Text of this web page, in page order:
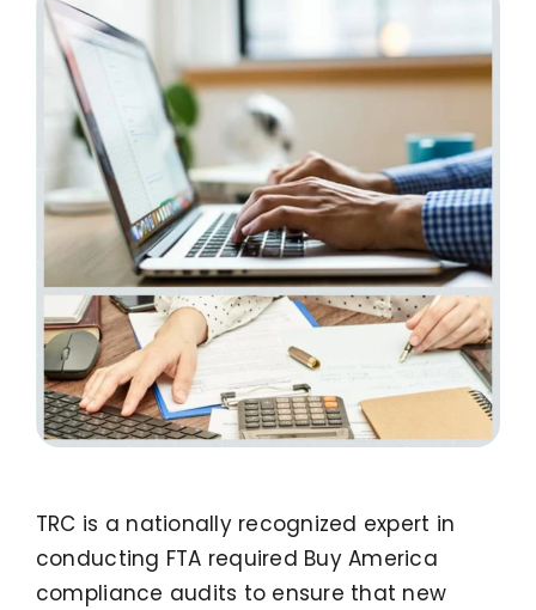
TRC is a nationally recognized expert in
conducting FTA required Buy America
compliance audits to ensure that new